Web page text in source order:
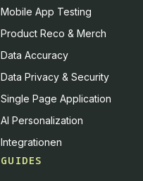
Mobile App Testing
Product Reco & Merch
Data Accuracy
Data Privacy & Security
Single Page Application
AI Personalization
Integrationen
GUIDES